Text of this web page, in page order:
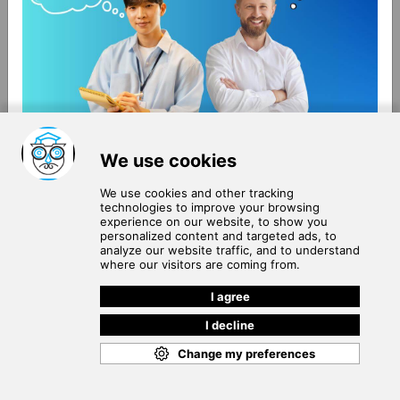
About Us
Contact Us
Terms of Use
Privacy Policy
Community Guidelines
Help Center
Join our subscribers list to get the latest news, updates
and special offers delivered directly in your inbox.
SUBSCRIBE
Copyright © 2026SchooPed. All rights reserved.
Cookie Policy